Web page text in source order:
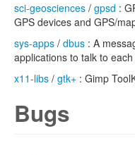
sci-geosciences / gpsd :
GPS devices and GPS/
sys-apps / dbus : A
applications to talk to
x11-libs / gtk+ : Gimp
Bugs